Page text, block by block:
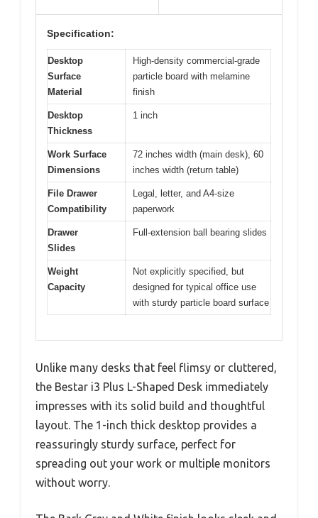
Specification:
Desktop
Surface
Material
High-density commercial-grade
particle board with melamine
finish
Desktop
Thickness
1 inch
Work Surface
Dimensions
72 inches width (main desk), 60
inches width (return table)
File Drawer
Compatibility
Legal, letter, and A4-size
paperwork
Drawer
Slides
Full-extension ball bearing slides
Weight
Capacity
Not explicitly specified, but
designed for typical office use
with sturdy particle board surface
Unlike many desks that feel flimsy or cluttered,
the Bestar i3 Plus L-Shaped Desk immediately
impresses with its solid build and thoughtful
layout. The 1-inch thick desktop provides a
reassuringly sturdy surface, perfect for
spreading out your work or multiple monitors
without worry.